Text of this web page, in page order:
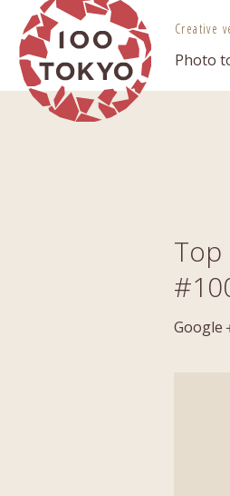
Creative
Photo
Google